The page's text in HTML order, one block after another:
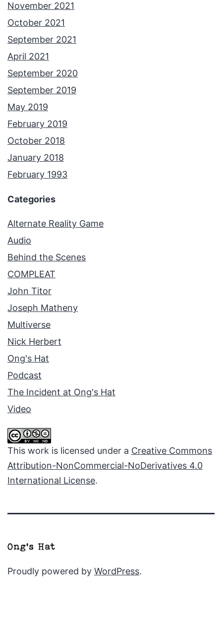
November 2021
October 2021
September 2021
April 2021
September 2020
September 2019
May 2019
February 2019
October 2018
January 2018
February 1993
Categories
Alternate Reality Game
Audio
Behind the Scenes
COMPLEAT
John Titor
Joseph Matheny
Multiverse
Nick Herbert
Ong's Hat
Podcast
The Incident at Ong's Hat
Video
This work is licensed under a Creative Commons
Attribution-NonCommercial-NoDerivatives 4.0
International License.
Proudly powered by WordPress.